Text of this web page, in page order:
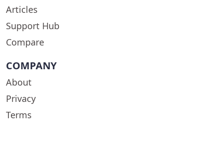
Articles
Support Hub
Compare
COMPANY
About
Privacy
Terms